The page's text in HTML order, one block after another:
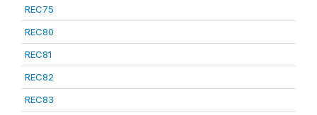
REC75
REC80
REC81
REC82
REC83